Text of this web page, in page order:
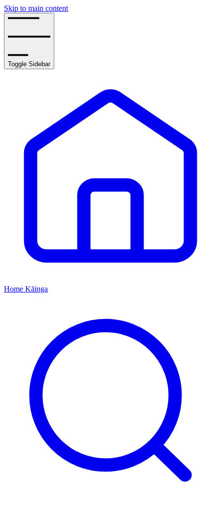
Skip to main content
Toggle Sidebar
Home Kāinga